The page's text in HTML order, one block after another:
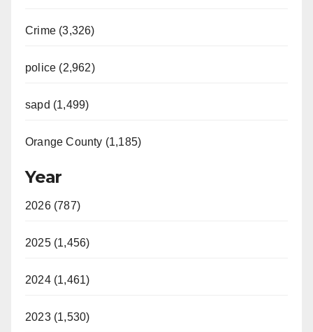
Crime (3,326)
police (2,962)
sapd (1,499)
Orange County (1,185)
Year
2026 (787)
2025 (1,456)
2024 (1,461)
2023 (1,530)